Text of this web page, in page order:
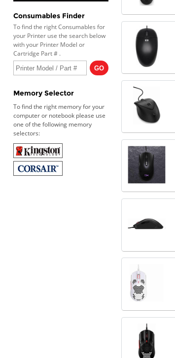
Consumables Finder
To find the right Consumables for
your Printer use the search below
with your Printer Model or
Cartridge Part # .
Memory Selector
To find the right memory for your
computer or notebook please use
one of the following memory
selectors: